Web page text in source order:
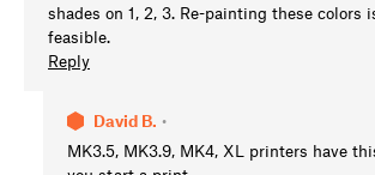
shades on 1, 2, 3. Re-painting these colors
feasible.
Reply
David B. •
MK3.5, MK3.9, MK4, XL printers have